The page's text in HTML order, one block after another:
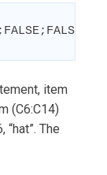
item
(C6:C14)
The